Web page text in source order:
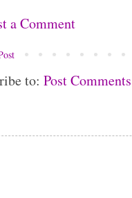
a Comment
to: Post